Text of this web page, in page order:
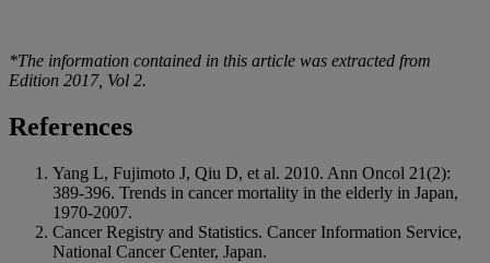
*The information contained in this article was extracted from
Edition 2017, Vol 2.
References
Yang L, Fujimoto J, Qiu D, et al. 2010. Ann Oncol 21(2):
389-396. Trends in cancer mortality in the elderly in Japan,
1970-2007.
Cancer Registry and Statistics. Cancer Information Service,
National Cancer Center, Japan.